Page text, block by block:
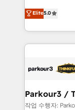
Website design Let’s turn your CRM into your growth
engine!
Marketing
BOOMS and
combination
businesses worldwide. As Elite
strategies
companies scale
Demand generation
Elite5.0
Parkour3 /
작업 수행자: